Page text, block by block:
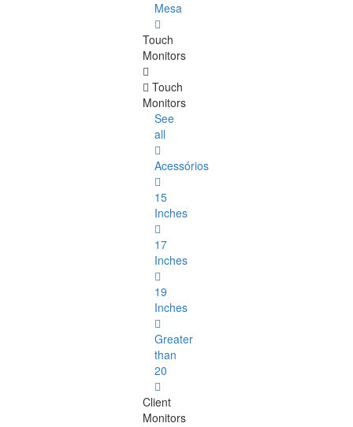
Mesa
Touch
Monitors
Touch
Monitors
See
all
Acessórios
15
Inches
17
Inches
19
Inches
Greater
than
20
Client
Monitors